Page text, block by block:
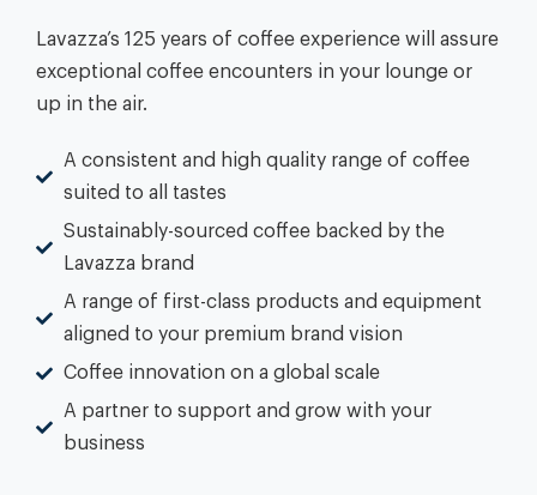
Lavazza’s 125 years of coffee experience will assure
exceptional coffee encounters in your lounge or
up in the air.
A consistent and high quality range of coffee
suited to all tastes
Sustainably-sourced coffee backed by the
Lavazza brand
A range of first-class products and equipment
aligned to your premium brand vision
Coffee innovation on a global scale
A partner to support and grow with your
business